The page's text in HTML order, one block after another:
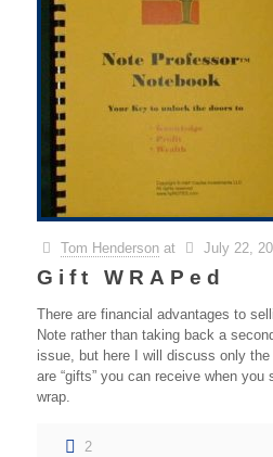
Tom Henderson at July 22,
Gift WRAPed
There are financial advantages to
Note rather than taking back a
issue, but here I will discuss only
are “gifts” you can receive when
wrap.
2